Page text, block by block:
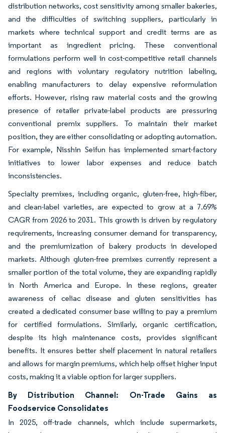
distribution networks, cost sensitivity among smaller bakeries,
and the difficulties of switching suppliers, particularly in
markets where technical support and credit terms are as
important as ingredient pricing. These conventional
formulations perform well in cost-competitive retail channels
and regions with voluntary regulatory nutrition labeling,
enabling manufacturers to delay expensive reformulation
efforts. However, rising raw material costs and the growing
presence of retailer private-label products are pressuring
conventional premix suppliers. To maintain their market
position, they are either consolidating or adopting automation.
For example, Nisshin Seifun has implemented smart-factory
initiatives to lower labor expenses and reduce batch
inconsistencies.
Specialty premixes, including organic, gluten-free, high-fiber,
and clean-label varieties, are expected to grow at a 7.69%
CAGR from 2026 to 2031. This growth is driven by regulatory
requirements, increasing consumer demand for transparency,
and the premiumization of bakery products in developed
markets. Although gluten-free premixes currently represent a
smaller portion of the total volume, they are expanding rapidly
in North America and Europe. In these regions, greater
awareness of celiac disease and gluten sensitivities has
created a dedicated consumer base willing to pay a premium
for certified formulations. Similarly, organic certification,
despite its high maintenance costs, provides significant
benefits. It ensures better shelf placement in natural retailers
and allows for margin premiums, which help offset higher input
costs, making it a viable option for larger suppliers.
By Distribution Channel: On-Trade Gains as
Foodservice Consolidates
In 2025, off-trade channels, which include supermarkets,